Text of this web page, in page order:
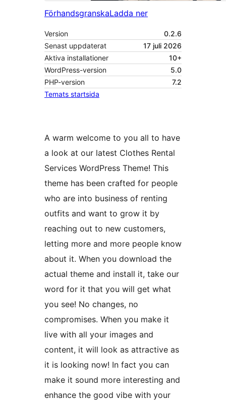
FörhandsgranskaLadda ner
Version
0.2.6
Senast uppdaterat
17 juli 2026
Aktiva installationer
10+
WordPress-version
5.0
PHP-version
7.2
Temats startsida
A warm welcome to you all to have
a look at our latest Clothes Rental
Services WordPress Theme! This
theme has been crafted for people
who are into business of renting
outfits and want to grow it by
reaching out to new customers,
letting more and more people know
about it. When you download the
actual theme and install it, take our
word for it that you will get what
you see! No changes, no
compromises. When you make it
live with all your images and
content, it will look as attractive as
it is looking now! In fact you can
make it sound more interesting and
enhance the good vibe with your